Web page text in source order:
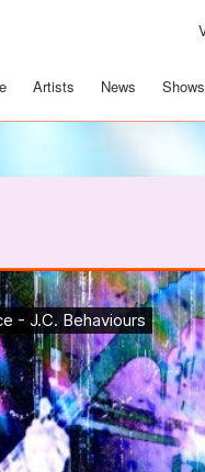
Artists News Shows